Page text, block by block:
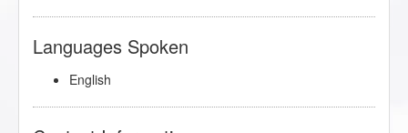
Languages Spoken
English